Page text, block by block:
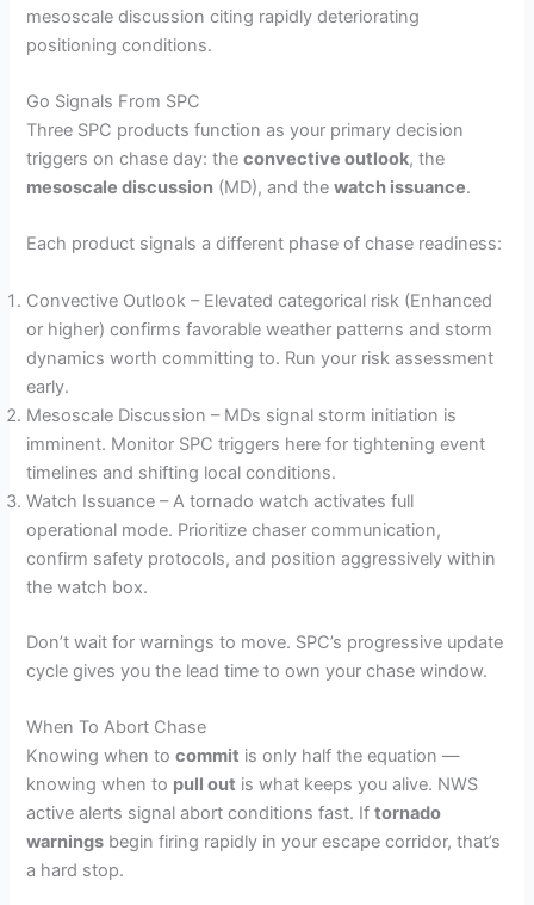
mesoscale discussion citing rapidly deteriorating
positioning conditions.
Go Signals From SPC
Three SPC products function as your primary decision
triggers on chase day: theconvective outlook, the
mesoscale discussion (MD), and thewatch issuance.
Each product signals a different phase of chase readiness:
Convective Outlook – Elevated categorical risk (Enhanced
or higher) confirms favorable weather patterns and storm
dynamics worth committing to. Run your risk assessment
early.
Mesoscale Discussion – MDs signal storm initiation is
imminent. Monitor SPC triggers here for tightening event
timelines and shifting local conditions.
Watch Issuance – A tornado watch activates full
operational mode. Prioritize chaser communication,
confirm safety protocols, and position aggressively within
the watch box.
Don’t wait for warnings to move. SPC’s progressive update
cycle gives you the lead time to own your chase window.
When To Abort Chase
Knowing when tocommit is only half the equation —
knowing when to pull out is what keeps you alive. NWS
active alerts signal abort conditions fast. Iftornado
warnings begin firing rapidly in your escape corridor, that’s
a hard stop.